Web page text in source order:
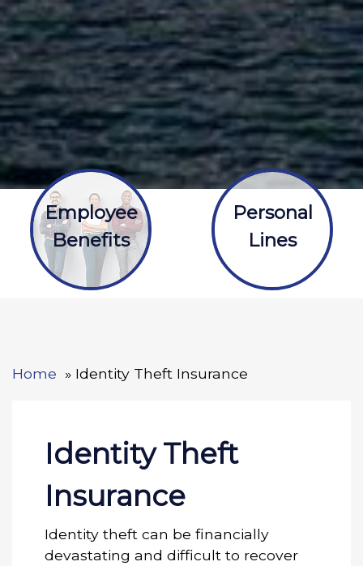
Employee
Benefits
Personal
Lines
Home Identity Theft Insurance
Identity Theft
Insurance
Identity theft can be financially
devastating and difficult to recover